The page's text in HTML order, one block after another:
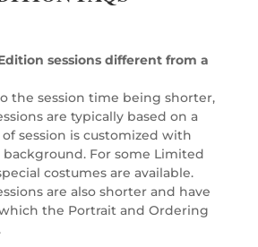
sessions different from a
the session time being shorter,
are typically based on a
session is customized with
For some Limited
costumes are available.
are also shorter and have
the Portrait and Ordering